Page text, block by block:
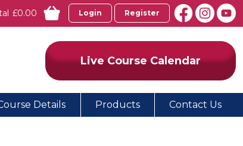
£0.00 Login Register
Live Course Calendar
Details Products Contact Us